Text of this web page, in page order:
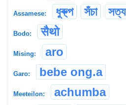
Assamese: ধুৰু্প সঁচা সত্য
Bodo: सैथो
Mising: aro
Garo: bebe ong.a
Meeteilon: achumba